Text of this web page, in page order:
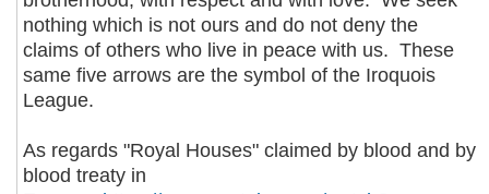
nothing which is not ours and do not deny the
claims of others who live in peace with us. These
same five arrows are the symbol of the Iroquois
League.
As regards "Royal Houses" claimed by blood and by
blood treaty in